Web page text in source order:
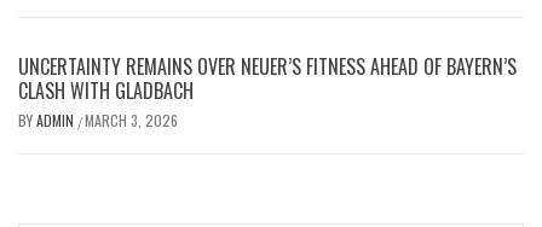
UNCERTAINTY REMAINS OVER NEUER’S FITNESS AHEAD OF BAYERN’S
CLASH WITH GLADBACH
BYADMIN /MARCH 3, 2026